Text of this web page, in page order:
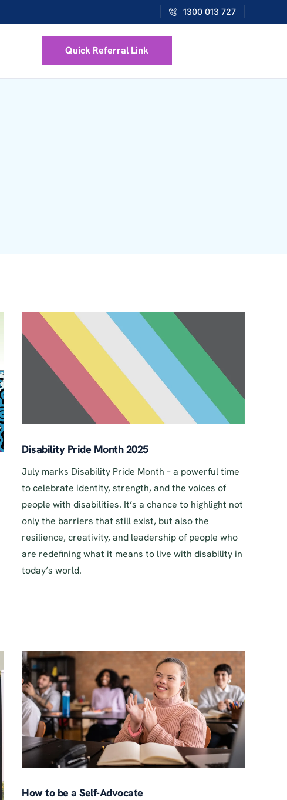
1300 013 727
Quick Referral Link
Disability Pride Month 2025
July marks Disability Pride Month – a powerful time
to celebrate identity, strength, and the voices of
people with disabilities. It’s a chance to highlight not
only the barriers that still exist, but also the
resilience, creativity, and leadership of people who
are redefining what it means to live with disability in
today’s world.
How to be a Self-Advocate